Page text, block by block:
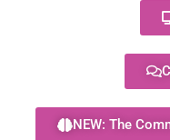
NEW: The